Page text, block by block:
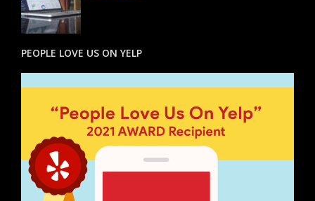
PEOPLE LOVE US ON YELP